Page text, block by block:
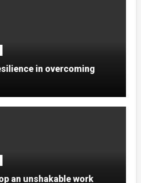
in overcoming
an unshakable work